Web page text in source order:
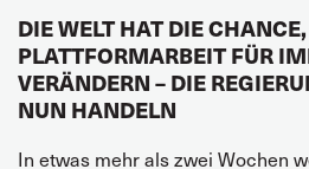
DIE WELT HAT DIE CHANCE,
PLATTFORMARBEIT FÜR
VERÄNDERN – DIE
NUN HANDELN
In etwas mehr als zwei Wochen